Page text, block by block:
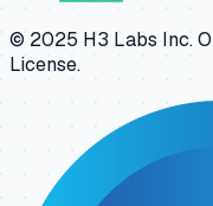
© 2025 H3 Labs Inc.
License.